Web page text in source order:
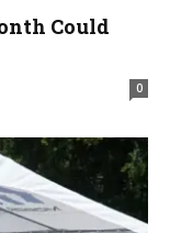
Could
0